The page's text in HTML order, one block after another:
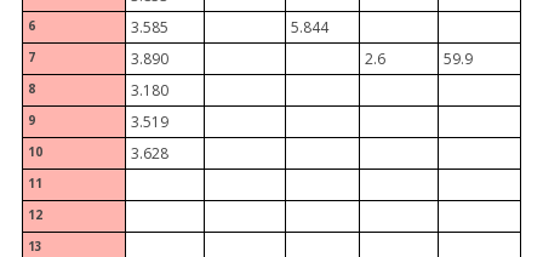
6 3.585 5.844
7 3.890 2.6 59.9
8 3.180
9 3.519
10 3.628
11
12
13